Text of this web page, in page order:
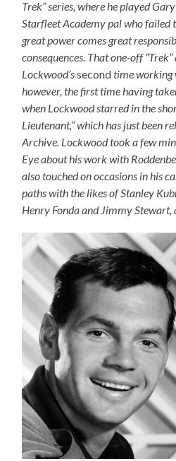
Trek” series, where he played
Starfleet Academy pal who failed
great power comes great
consequences. That one-off
Lockwood’ssecondtime working
however, the first time having
when Lockwood starred in the
Lieutenant,” which has just been
Archive. Lockwood took a few
Eye about his work with
also touched on occasions in his
paths with the likes of Stanley
Henry Fonda and Jimmy Stewart,